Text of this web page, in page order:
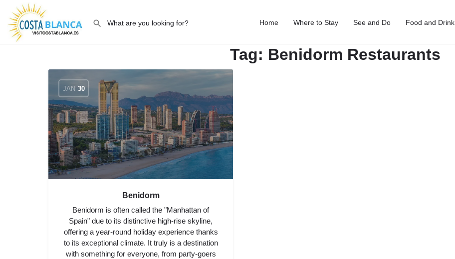
Home Where to Stay See and Do Food and Drink
Tag: Benidorm Restaurants
JAN 30
Benidorm
Benidorm is often called the "Manhattan of
Spain" due to its distinctive high-rise skyline,
offering a year-round holiday experience thanks
to its exceptional climate. It truly is a destination
with something for everyone, from party-goers